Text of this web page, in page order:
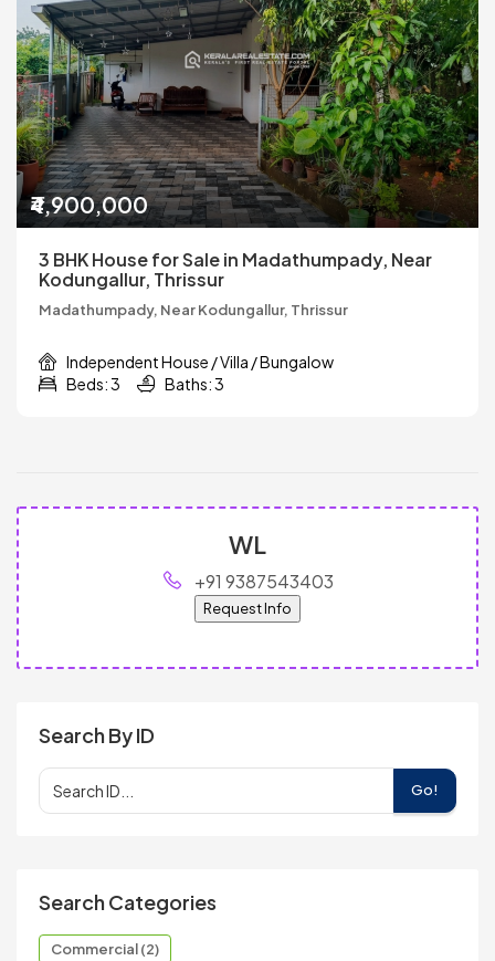
₹4,900,000
3 BHK House for Sale in Madathumpady, Near
Kodungallur, Thrissur
Madathumpady, Near Kodungallur, Thrissur
Independent House / Villa / Bungalow
Beds: 3
Baths: 3
WL
+91 9387543403
Request Info
Search By ID
Go!
Search Categories
Commercial (2)